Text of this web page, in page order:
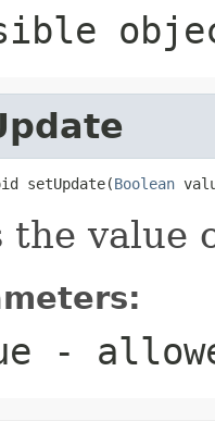
setUpdate(Boolean
the value
-